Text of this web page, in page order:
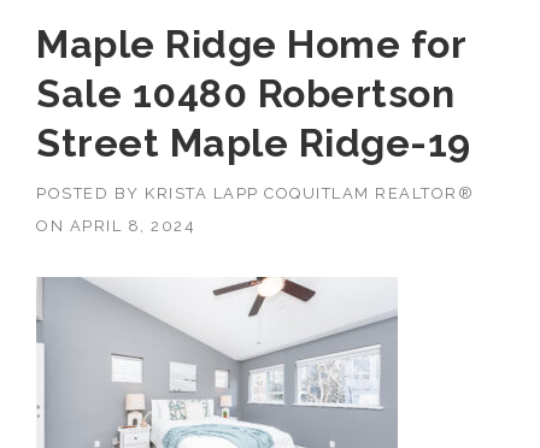
Maple Ridge Home for
Sale 10480 Robertson
Street Maple Ridge-19
POSTED BY KRISTA LAPP COQUITLAM REALTOR®
ON APRIL 8, 2024